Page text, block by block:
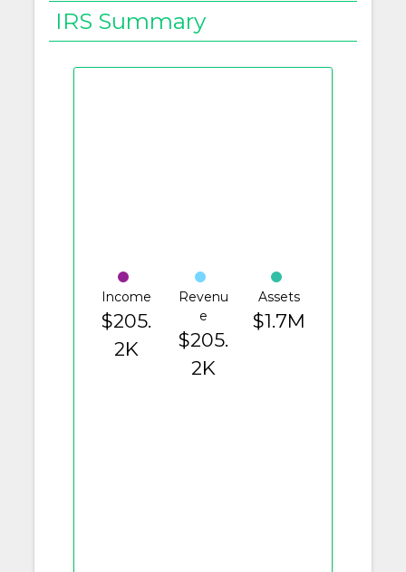
IRS Summary
Income
$205.
2K
Revenu
e
$205.
2K
Assets
$1.7M